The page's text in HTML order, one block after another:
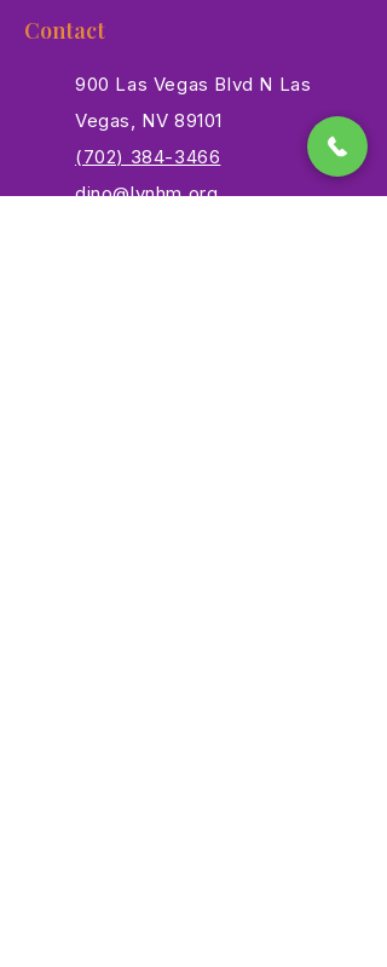
Contact
900 Las Vegas Blvd N Las
Vegas, NV 89101
(702) 384-3466
dino@lvnhm.org